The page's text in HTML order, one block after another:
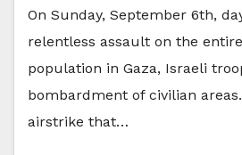
On Sunday, September 6th,
relentless assault on the
population in Gaza, Israeli
bombardment of civilian
airstrike that…